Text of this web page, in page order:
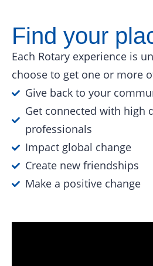
Find your
Each Rotary experience is
choose to get one or more
Give back to your
Get connected with high
professionals
Impact global change
Create new friendships
Make a positive change